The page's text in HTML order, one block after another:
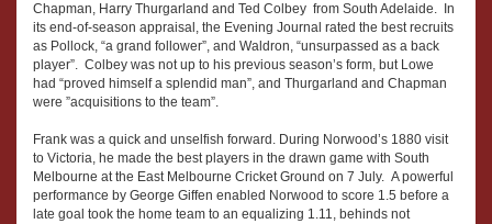
Chapman, Harry Thurgarland and Ted Colbey from South Adelaide. In
its end-of-season appraisal, the Evening Journal rated the best recruits
as Pollock, “a grand follower”, and Waldron, “unsurpassed as a back
player”. Colbey was not up to his previous season’s form, but Lowe
had “proved himself a splendid man”, and Thurgarland and Chapman
were ”acquisitions to the team”.
Frank was a quick and unselfish forward. During Norwood’s 1880 visit
to Victoria, he made the best players in the drawn game with South
Melbourne at the East Melbourne Cricket Ground on 7 July. A powerful
performance by George Giffen enabled Norwood to score 1.5 before a
late goal took the home team to an equalizing 1.11, behinds not